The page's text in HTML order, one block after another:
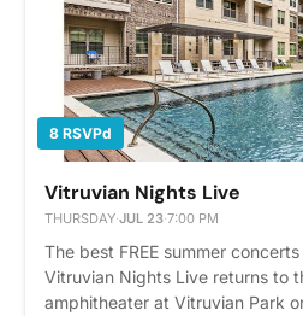
community, and don't forget to
fact in Cobu for your chance to
interest - it helps us plan
reminders.
8 RSVPd
Vitruvian Nights Live
THURSDAY·JUL 23·7:00 PM
The best FREE summer
Vitruvian Nights Live returns to
amphitheater at Vitruvian Park